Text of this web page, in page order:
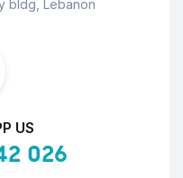
bldg, Lebanon
US
026